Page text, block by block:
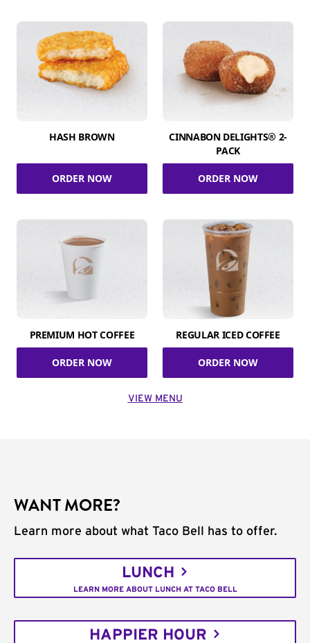
HASH BROWN
ORDER NOW
CINNABON DELIGHTS® 2-
PACK
ORDER NOW
PREMIUM HOT COFFEE
ORDER NOW
REGULAR ICED COFFEE
ORDER NOW
VIEW MENU
WANT MORE?
Learn more about what Taco Bell has to offer.
LUNCH
LEARN MORE ABOUT LUNCH AT TACO BELL
HAPPIER HOUR